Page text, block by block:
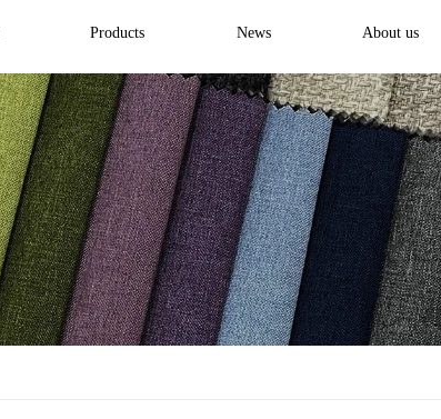
Products News About us